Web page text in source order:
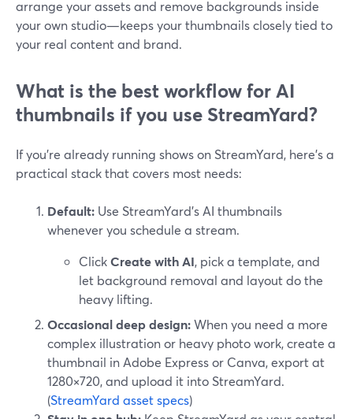
arrange your assets and remove backgrounds inside
your own studio—keeps your thumbnails closely tied to
your real content and brand.
What is the best workflow for AI
thumbnails if you use StreamYard?
If you’re already running shows on StreamYard, here’s a
practical stack that covers most needs:
Default: Use StreamYard’s AI thumbnails
whenever you schedule a stream.
ClickCreate with AI, pick a template, and
let background removal and layout do the
heavy lifting.
Occasional deep design:When you need a more
complex illustration or heavy photo work, create a
thumbnail in Adobe Express or Canva, export at
1280×720, and upload it into StreamYard.
(StreamYard asset specs)